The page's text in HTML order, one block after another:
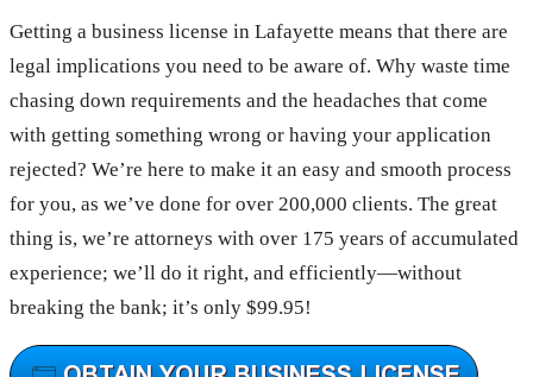
Getting a business license in Lafayette means that there are
legal implications you need to be aware of. Why waste time
chasing down requirements and the headaches that come
with getting something wrong or having your application
rejected? We’re here to make it an easy and smooth process
for you, as we’ve done for over 200,000 clients. The great
thing is, we’re attorneys with over 175 years of accumulated
experience; we’ll do it right, and efficiently—without
breaking the bank; it’s only $99.95!